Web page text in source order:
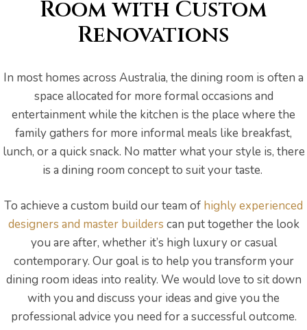
Room with Custom
Renovations
In most homes across Australia, the dining room is often a
space allocated for more formal occasions and
entertainment while the kitchen is the place where the
family gathers for more informal meals like breakfast,
lunch, or a quick snack. No matter what your style is, there
is a dining room concept to suit your taste.
To achieve a custom build our team of highly experienced
designers and master builders can put together the look
you are after, whether it’s high luxury or casual
contemporary. Our goal is to help you transform your
dining room ideas into reality. We would love to sit down
with you and discuss your ideas and give you the
professional advice you need for a successful outcome.